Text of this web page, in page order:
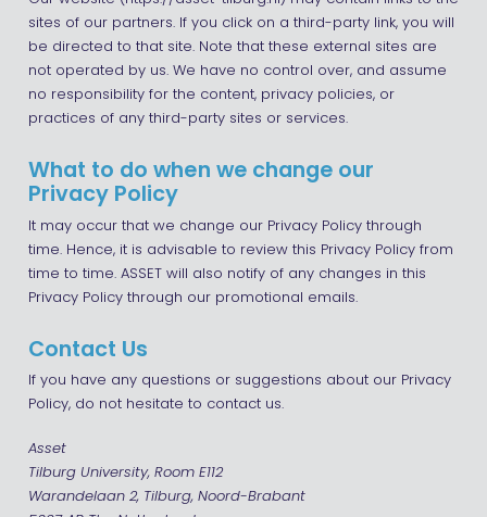
sites of our partners. If you click on a third-party link, you will
be directed to that site. Note that these external sites are
not operated by us. We have no control over, and assume
no responsibility for the content, privacy policies, or
practices of any third-party sites or services.
What to do when we change our
Privacy Policy
It may occur that we change our Privacy Policy through
time. Hence, it is advisable to review this Privacy Policy from
time to time. ASSET will also notify of any changes in this
Privacy Policy through our promotional emails.
Contact Us
If you have any questions or suggestions about our Privacy
Policy, do not hesitate to contact us.
Asset
Tilburg University, Room E112
Warandelaan 2, Tilburg, Noord-Brabant